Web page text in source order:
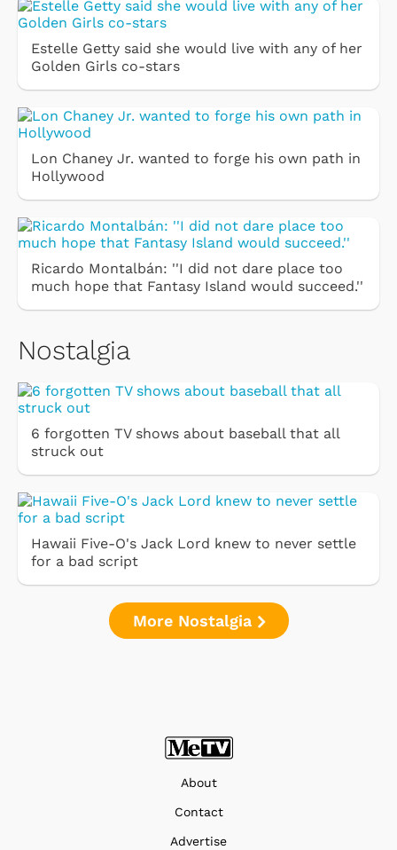
Estelle Getty said she would live with any of her
Golden Girls co-stars
Lon Chaney Jr. wanted to forge his own path in
Hollywood
Ricardo Montalbán: ''I did not dare place too
much hope that Fantasy Island would succeed.''
Nostalgia
6 forgotten TV shows about baseball that all
struck out
Hawaii Five-O's Jack Lord knew to never settle
for a bad script
More Nostalgia
About
Contact
Advertise